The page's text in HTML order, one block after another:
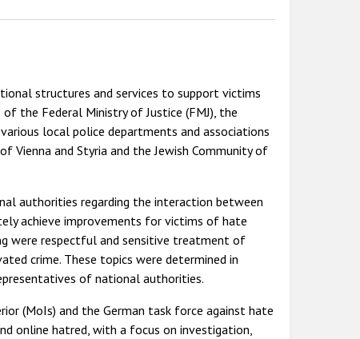
structures and services to support victims
the Federal Ministry of Justice (FMJ), the
local police departments and associations
Vienna and Styria and the Jewish Community of
authorities regarding the interaction between
achieve improvements for victims of hate
were respectful and sensitive treatment of
crime. These topics were determined in
of national authorities.
(MoIs) and the German task force against hate
online hatred, with a focus on investigation,